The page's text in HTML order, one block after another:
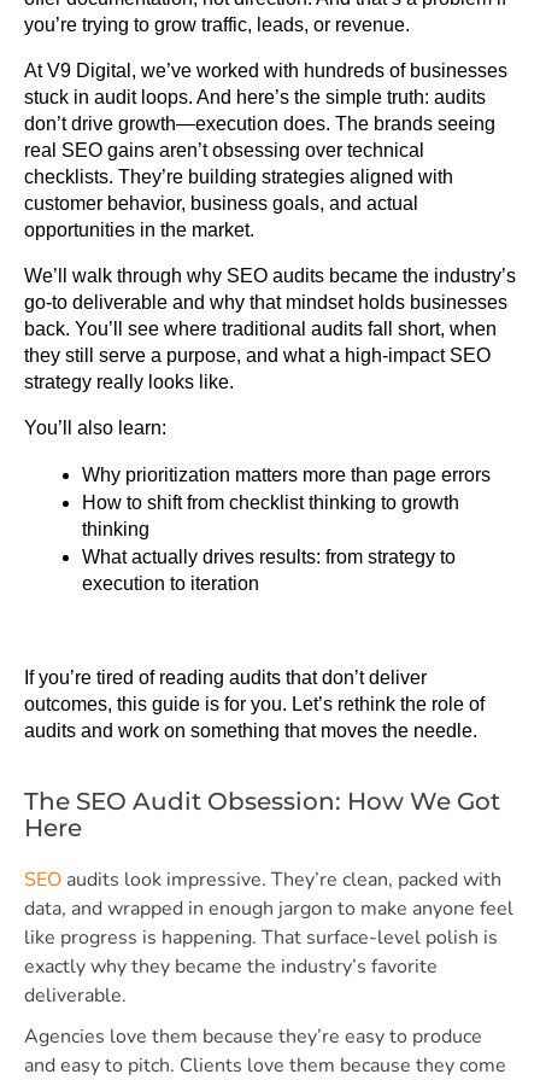
you’re trying to grow traffic, leads, or revenue.
At V9 Digital, we’ve worked with hundreds of businesses
stuck in audit loops. And here’s the simple truth: audits
don’t drive growth—execution does. The brands seeing
real SEO gains aren’t obsessing over technical
checklists. They’re building strategies aligned with
customer behavior, business goals, and actual
opportunities in the market.
We’ll walk through why SEO audits became the industry’s
go-to deliverable and why that mindset holds businesses
back. You’ll see where traditional audits fall short, when
they still serve a purpose, and what a high-impact SEO
strategy really looks like.
You’ll also learn:
Why prioritization matters more than page errors
How to shift from checklist thinking to growth
thinking
What actually drives results: from strategy to
execution to iteration
If you’re tired of reading audits that don’t deliver
outcomes, this guide is for you. Let’s rethink the role of
audits and work on something that moves the needle.
The SEO Audit Obsession: How We Got
Here
SEO audits look impressive. They’re clean, packed with
data, and wrapped in enough jargon to make anyone feel
like progress is happening. That surface-level polish is
exactly why they became the industry’s favorite
deliverable.
Agencies love them because they’re easy to produce
and easy to pitch. Clients love them because they come